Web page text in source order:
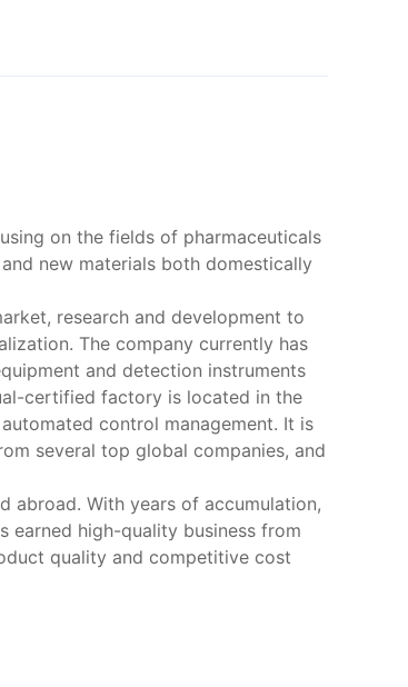
on the fields of pharmaceuticals
new materials both domestically
research and development to
The company currently has
and detection instruments
certified factory is located in the
control management. It is
several top global companies, and
abroad. With years of accumulation,
earned high-quality business from
quality and competitive cost